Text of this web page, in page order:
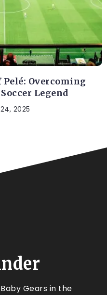
Overcoming
Legend
2025
Gears in the